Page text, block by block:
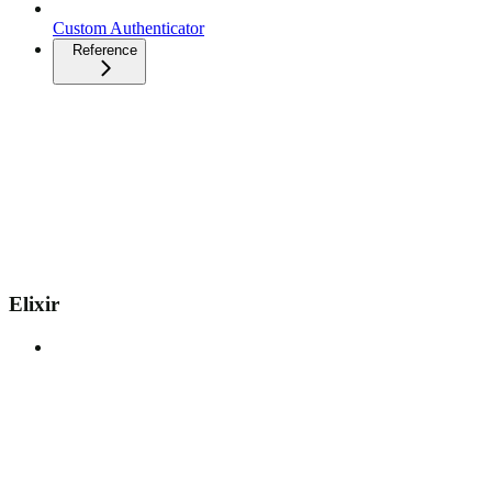
Custom Authenticator
Reference
Elixir